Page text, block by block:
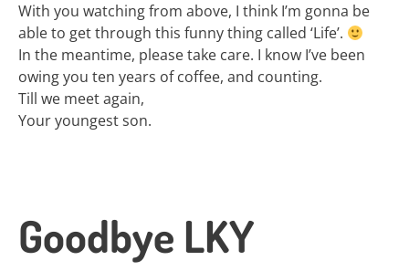
With you watching from above, I think I’m gonna be
able to get through this funny thing called ‘Life’.
In the meantime, please take care. I know I’ve been
owing you ten years of coffee, and counting.
Till we meet again,
Your youngest son.
Goodbye LKY